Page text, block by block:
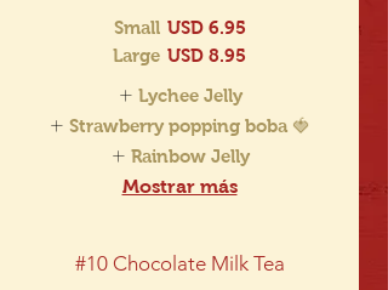
Small USD 6.95
Large USD 8.95
Lychee Jelly
Strawberry popping boba 🍓
Rainbow Jelly
Mostrar más
#10 Chocolate Milk Tea